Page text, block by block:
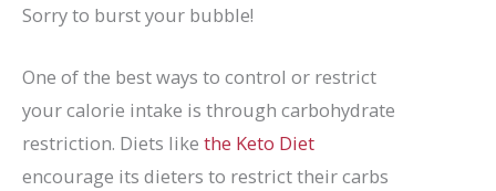
Sorry to burst your bubble!
One of the best ways to control or restrict
your calorie intake is through carbohydrate
restriction. Diets like the Keto Diet
encourage its dieters to restrict their carbs